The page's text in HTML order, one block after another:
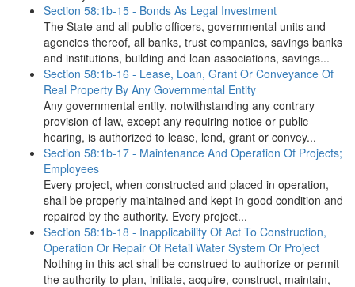
Section 58:1b-15 - Bonds As Legal Investment
The State and all public officers, governmental units and
agencies thereof, all banks, trust companies, savings banks
and institutions, building and loan associations, savings...
Section 58:1b-16 - Lease, Loan, Grant Or Conveyance Of
Real Property By Any Governmental Entity
Any governmental entity, notwithstanding any contrary
provision of law, except any requiring notice or public
hearing, is authorized to lease, lend, grant or convey...
Section 58:1b-17 - Maintenance And Operation Of Projects;
Employees
Every project, when constructed and placed in operation,
shall be properly maintained and kept in good condition and
repaired by the authority. Every project...
Section 58:1b-18 - Inapplicability Of Act To Construction,
Operation Or Repair Of Retail Water System Or Project
Nothing in this act shall be construed to authorize or permit
the authority to plan, initiate, acquire, construct, maintain,